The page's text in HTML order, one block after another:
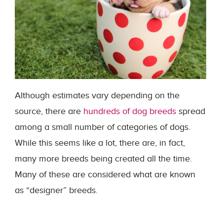
Although estimates vary depending on the
source, there are hundreds of dog breeds spread
among a small number of categories of dogs.
While this seems like a lot, there are, in fact,
many more breeds being created all the time.
Many of these are considered what are known
as “designer” breeds.